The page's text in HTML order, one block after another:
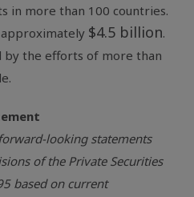
in more than 100 countries.
$4.5 billion.
by the efforts of more than
looking statements
of the Private Securities
based on current